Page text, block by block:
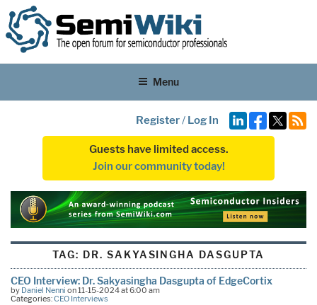
Menu
Register/ Log In
Guests have limited access.
Join our community today!
TAG: DR. SAKYASINGHA DASGUPTA
CEO Interview: Dr. Sakyasingha Dasgupta of EdgeCortix
by Daniel Nenni on 11-15-2024 at 6:00 am
Categories:CEO Interviews